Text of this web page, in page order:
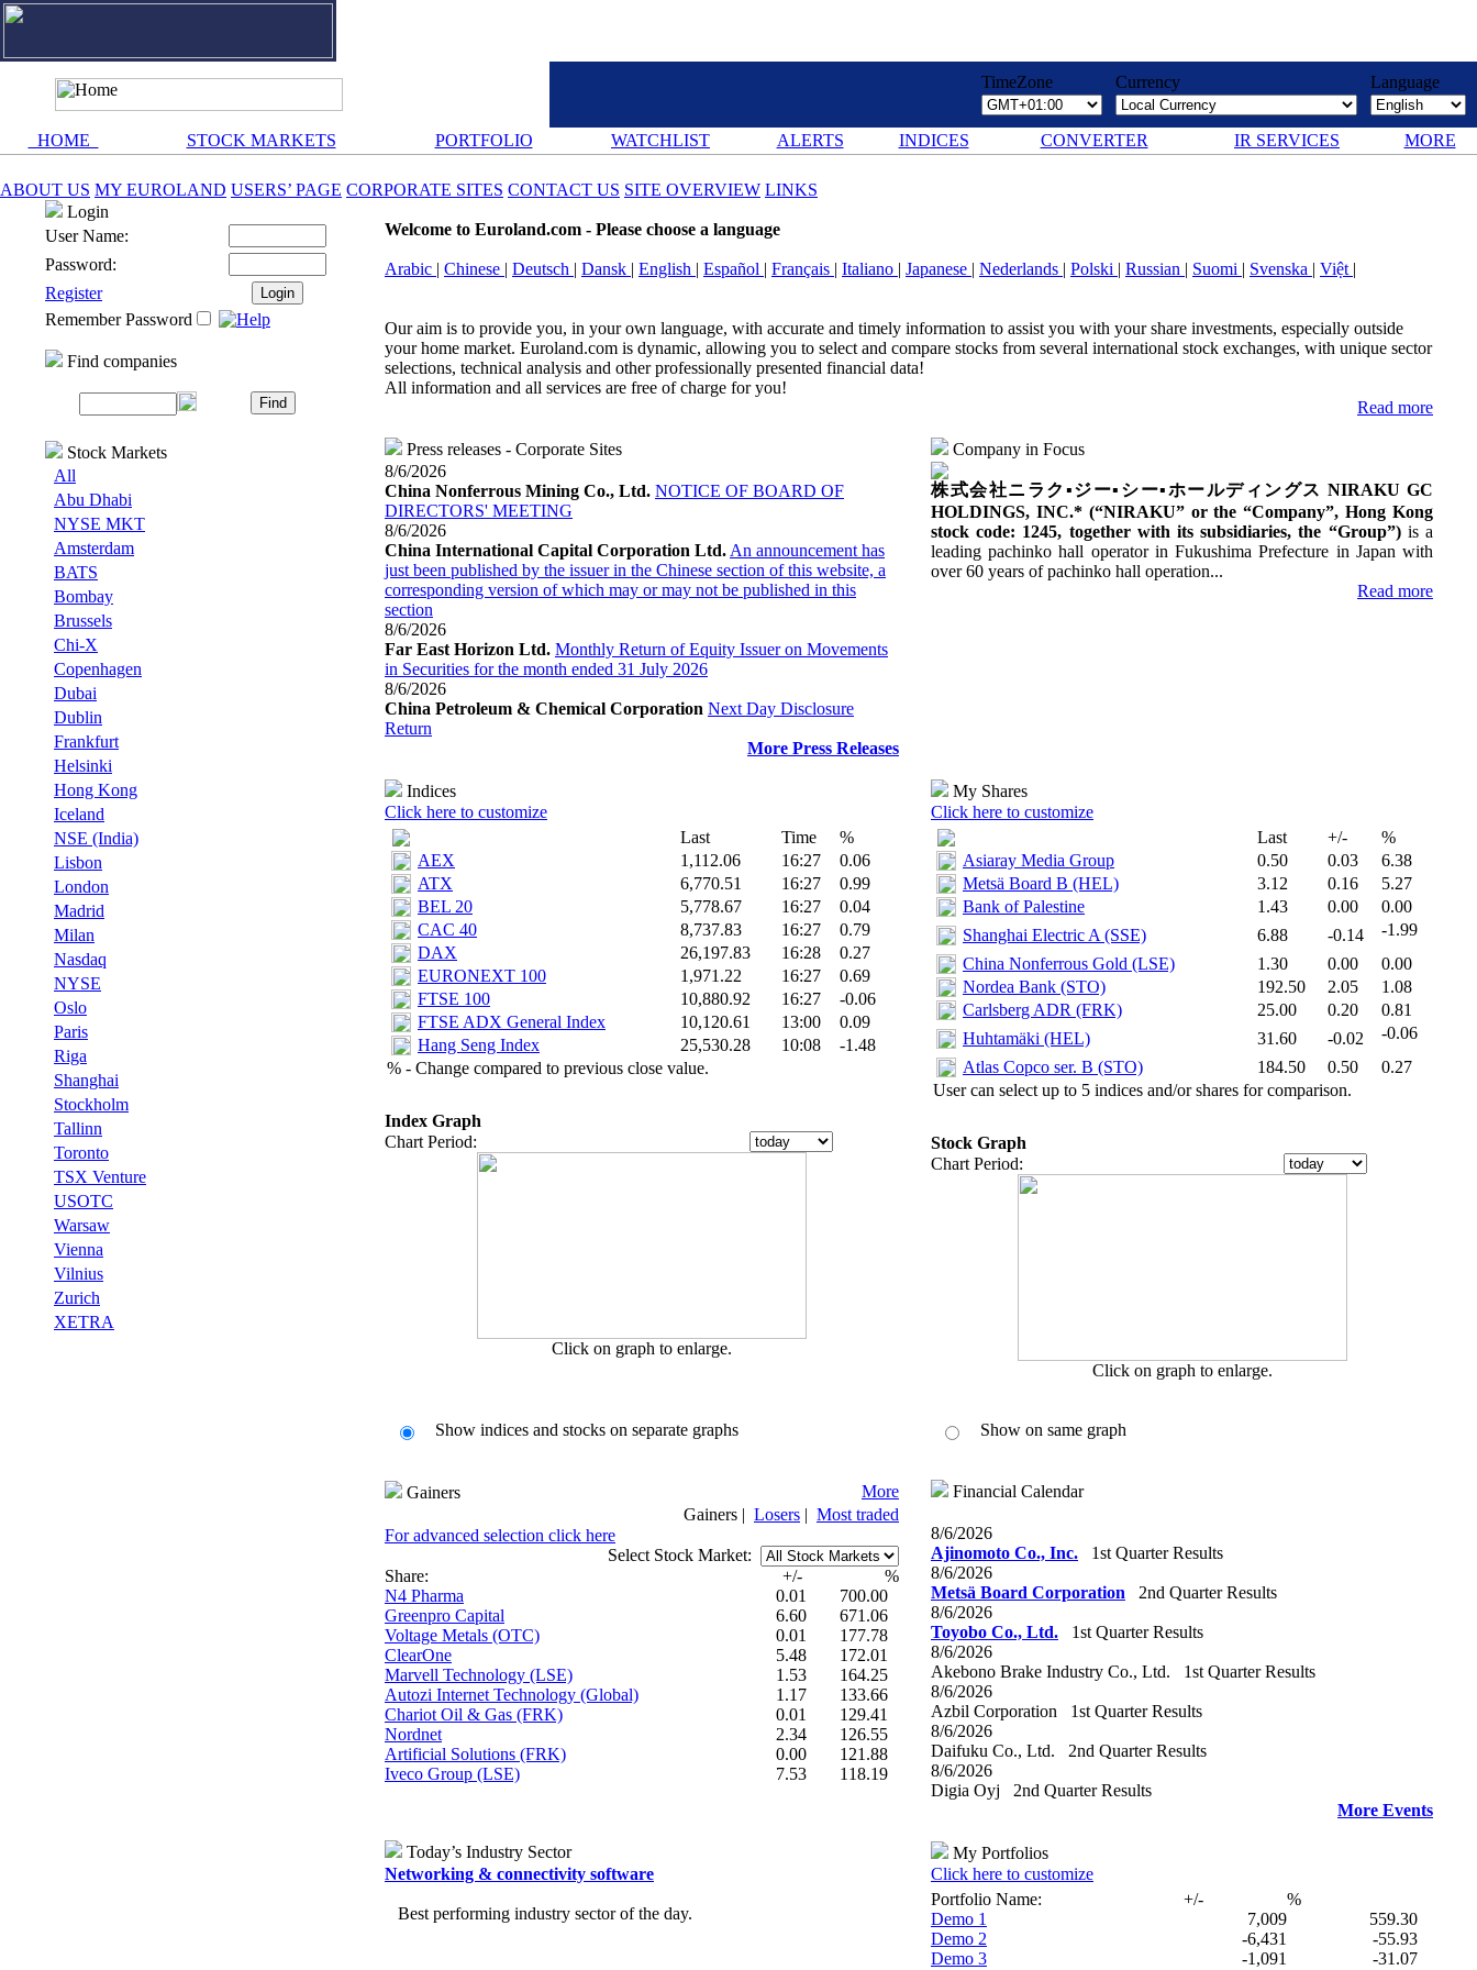
TimeZone Currency Language
HOME STOCK MARKETS PORTFOLIO WATCHLIST ALERTS INDICES CONVERTER IR SERVICES MORE
ABOUT US MY EUROLAND USERS’ PAGE CORPORATE SITES CONTACT US SITE OVERVIEW LINKS
Login
User Name:
Password:
Register
Remember Password
Find companies
Stock Markets
All
Abu Dhabi
NYSE MKT
Amsterdam
BATS
Bombay
Brussels
Chi-X
Copenhagen
Dubai
Dublin
Frankfurt
Helsinki
Hong Kong
Iceland
NSE (India)
Lisbon
London
Madrid
Milan
Nasdaq
NYSE
Oslo
Paris
Riga
Shanghai
Stockholm
Tallinn
Toronto
TSX Venture
USOTC
Warsaw
Vienna
Vilnius
Zurich
XETRA
Welcome to Euroland.com - Please choose a language
Arabic | Chinese | Deutsch | Dansk | English | Español | Français | Italiano | Japanese | Nederlands | Polski | Russian | Suomi | Svenska | Việt |
Our aim is to provide you, in your own language, with accurate and timely information to assist you with your share investments, especially outside
your home market. Euroland.com is dynamic, allowing you to select and compare stocks from several international stock exchanges, with unique sector
selections, technical analysis and other professionally presented financial data!‎
All information and all services are free of charge for you!‎
Read more
Press releases - Corporate Sites
8/6/2026
China Nonferrous Mining Co., Ltd. NOTICE OF BOARD OF
DIRECTORS' MEETING
8/6/2026
China International Capital Corporation Ltd. An announcement has
just been published by the issuer in the Chinese section of this website, a
corresponding version of which may or may not be published in this
section
8/6/2026
Far East Horizon Ltd. Monthly Return of Equity Issuer on Movements
in Securities for the month ended 31 July 2026
8/6/2026
China Petroleum & Chemical Corporation Next Day Disclosure
Return
More Press Releases
Company in Focus
株式会社ニラク▪ジー▪シー▪ホールディングス NIRAKU GC
HOLDINGS, INC.* (“NIRAKU” or the “Company”, Hong Kong
stock code: 1245, together with its subsidiaries, the “Group”)is a
leading pachinko hall operator in Fukushima Prefecture in Japan with
over 60 years of pachinko hall operation...‎
Read more
Indices
Click here to customize
Last
Time
%
AEX‎
1,112.06 16:27
0.06
ATX‎
6,770.51 16:27
0.99
BEL 20‎
5,778.67 16:27
0.04
CAC 40‎
8,737.83 16:27
0.79
DAX‎
26,197.83 16:28
0.27
EURONEXT 100‎
1,971.22 16:27
0.69
FTSE 100‎
10,880.92 16:27
-0.06
FTSE ADX General Index‎
10,120.61 13:00
0.09
Hang Seng Index‎
25,530.28 10:08
-1.48
% - Change compared to previous close value.
Index Graph
Chart Period:
Click on graph to enlarge.
My Shares
Click here to customize
Last
+/-
%
Asiaray Media Group‎
0.50 0.03
6.38
Metsä Board B (HEL)‎
3.12 0.16
5.27
Bank of Palestine‎
1.43 0.00
0.00
Shanghai Electric A (SSE)‎
6.88 -0.14
-1.99
China Nonferrous Gold (LSE)‎
1.30 0.00
0.00
Nordea Bank (STO)‎
192.50 2.05
1.08
Carlsberg ADR (FRK)‎
25.00 0.20
0.81
Huhtamäki (HEL)‎
31.60 -0.02
-0.06
Atlas Copco ser. B (STO)‎
184.50 0.50
0.27
User can select up to 5 indices and/or shares for comparison.
Stock Graph
Chart Period:
Click on graph to enlarge.
Show indices and stocks on separate graphs Show on same graph
Gainers
More
Gainers | Losers | Most traded
For advanced selection click here
Select Stock Market:
Share:
+/-
%
N4 Pharma
0.01
700.00
Greenpro Capital
6.60
671.06
Voltage Metals (OTC)
0.01
177.78
ClearOne
5.48
172.01
Marvell Technology (LSE)
1.53
164.25
Autozi Internet Technology (Global)
1.17
133.66
Chariot Oil & Gas (FRK)
0.01
129.41
Nordnet
2.34
126.55
Artificial Solutions (FRK)
0.00
121.88
Iveco Group (LSE)
7.53 118.19
Financial Calendar
8/6/2026
Ajinomoto Co., Inc.‎
1st Quarter Results
8/6/2026
Metsä Board Corporation‎
2nd Quarter Results
8/6/2026
Toyobo Co., Ltd.‎
1st Quarter Results
8/6/2026
Akebono Brake Industry Co., Ltd.
1st Quarter Results
8/6/2026
Azbil Corporation
1st Quarter Results
8/6/2026
Daifuku Co., Ltd.
2nd Quarter Results
8/6/2026
Digia Oyj
2nd Quarter Results
More Events
Today’s Industry Sector
Networking & connectivity software
Best performing industry sector of the day.
My Portfolios
Click here to customize
Portfolio Name:
+/-
%
Demo 1
7,009
559.30
Demo 2
-6,431
-55.93
Demo 3
-1,091
-31.07